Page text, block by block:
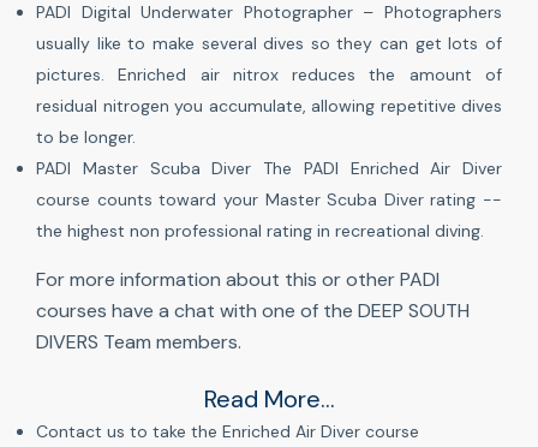
PADI Digital Underwater Photographer – Photographers
usually like to make several dives so they can get lots of
pictures. Enriched air nitrox reduces the amount of
residual nitrogen you accumulate, allowing repetitive dives
to be longer.
PADI Master Scuba Diver The PADI Enriched Air Diver
course counts toward your Master Scuba Diver rating --
the highest non professional rating in recreational diving.
For more information about this or other PADI
courses have a chat with one of the DEEP SOUTH
DIVERS Team members.
Read More...
Contact us to take the Enriched Air Diver course